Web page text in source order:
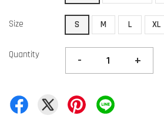
Size S M L XL
Quantity - +